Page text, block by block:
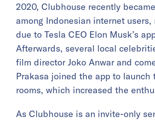
2020, Clubhouse recently
among Indonesian internet
due to Tesla CEO Elon Musk’s
Afterwards, several local
film director Joko Anwar and
Prakasa joined the app to launch
rooms, which increased the
As Clubhouse is an invite-only